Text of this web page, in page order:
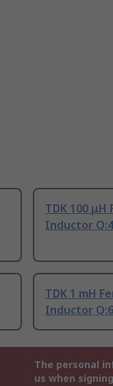
TDK 100
Inductor
TDK 1 mH
Inductor
The personal
us when